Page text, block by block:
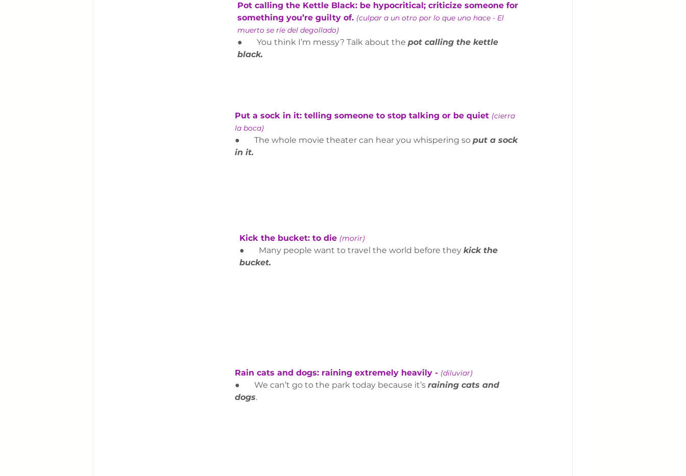
Pot calling the Kettle Black: be hypocritical; criticize someone for
something you’re guilty of. (culpar a un otro por lo que uno hace - El
muerto se ríe del degollado)
●       You think I’m messy? Talk about the pot calling the kettle
black.
Put a sock in it: telling someone to stop talking or be quiet (cierra
la boca)
●       The whole movie theater can hear you whispering so put a sock
in it.
Kick the bucket: to die (morir)
●       Many people want to travel the world before they kick the
bucket.
Rain cats and dogs: raining extremely heavily - (diluviar)
●       We can’t go to the park today because it’s raining cats and
dogs.